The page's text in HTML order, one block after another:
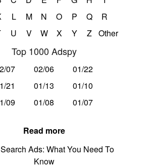
L M N O P Q
R
U V W X Y Z Other
Top 1000 Adspy
07 02/06
01/22
21
01/13
01/10
09
01/08 01/07
Read more
Ads: What You Need To
Know